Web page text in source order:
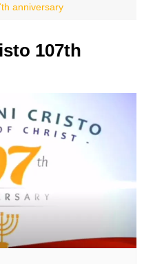
anniversary
107th